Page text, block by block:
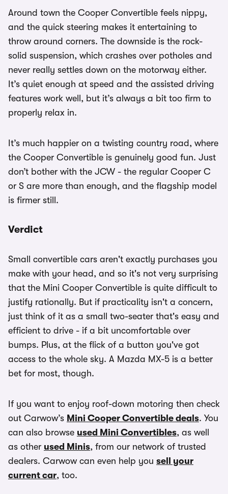
Around town the Cooper Convertible feels nippy,
and the quick steering makes it entertaining to
throw around corners. The downside is the rock-
solid suspension, which crashes over potholes and
never really settles down on the motorway either.
It’s quiet enough at speed and the assisted driving
features work well, but it’s always a bit too firm to
properly relax in.
It’s much happier on a twisting country road, where
the Cooper Convertible is genuinely good fun. Just
don’t bother with the JCW - the regular Cooper C
or S are more than enough, and the flagship model
is firmer still.
Verdict
Small convertible cars aren't exactly purchases you
make with your head, and so it's not very surprising
that the Mini Cooper Convertible is quite difficult to
justify rationally. But if practicality isn't a concern,
just think of it as a small two-seater that's easy and
efficient to drive - if a bit uncomfortable over
bumps. Plus, at the flick of a button you've got
access to the whole sky. A Mazda MX-5 is a better
bet for most, though.
If you want to enjoy roof-down motoring then check
out Carwow’s Mini Cooper Convertible deals. You
can also browse used Mini Convertibles, as well
as other used Minis, from our network of trusted
dealers. Carwow can even help you sell your
current car, too.